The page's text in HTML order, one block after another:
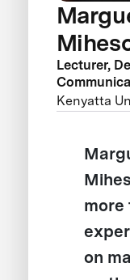
Lecturer,
Kenyatta
more
on